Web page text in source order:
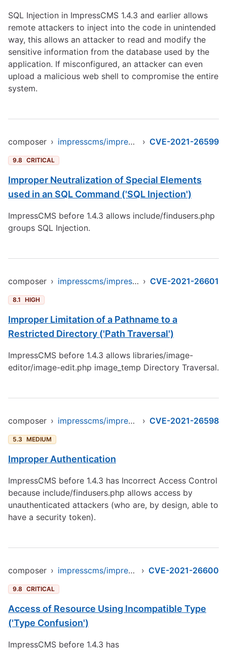
SQL Injection in ImpressCMS 1.4.3 and earlier allows
remote attackers to inject into the code in unintended
way, this allows an attacker to read and modify the
sensitive information from the database used by the
application. If misconfigured, an attacker can even
upload a malicious web shell to compromise the entire
system.
composer › impresscms/impresscms › CVE-2021-26599
9.8 CRITICAL
Improper Neutralization of Special Elements
used in an SQL Command ('SQL Injection')
ImpressCMS before 1.4.3 allows include/findusers.php
groups SQL Injection.
composer › impresscms/impresscms › CVE-2021-26601
8.1 HIGH
Improper Limitation of a Pathname to a
Restricted Directory ('Path Traversal')
ImpressCMS before 1.4.3 allows libraries/image-
editor/image-edit.php image_temp Directory Traversal.
composer › impresscms/impresscms › CVE-2021-26598
5.3 MEDIUM
Improper Authentication
ImpressCMS before 1.4.3 has Incorrect Access Control
because include/findusers.php allows access by
unauthenticated attackers (who are, by design, able to
have a security token).
composer › impresscms/impresscms › CVE-2021-26600
9.8 CRITICAL
Access of Resource Using Incompatible Type
('Type Confusion')
ImpressCMS before 1.4.3 has